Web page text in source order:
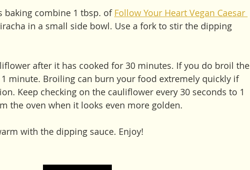
baking combine 1 tbsp. of Follow Your Heart Vegan Caesar
in a small side bowl. Use a fork to stir the dipping
after it has cooked for 30 minutes. If you do broil the
minute. Broiling can burn your food extremely quickly if
Keep checking on the cauliflower every 30 seconds to 1
the oven when it looks even more golden.
with the dipping sauce. Enjoy!